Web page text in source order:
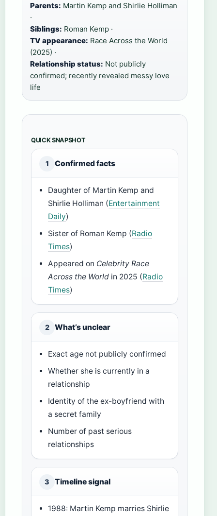
Parents: Martin Kemp and Shirlie Holliman
·
Siblings: Roman Kemp ·
TV appearance: Race Across the World
(2025) ·
Relationship status: Not publicly
confirmed; recently revealed messy love
life
QUICK SNAPSHOT
1 Confirmed facts
Daughter of Martin Kemp and
Shirlie Holliman (Entertainment
Daily)
Sister of Roman Kemp (Radio
Times)
Appeared on Celebrity Race
Across the World in 2025 (Radio
Times)
2 What’s unclear
Exact age not publicly confirmed
Whether she is currently in a
relationship
Identity of the ex-boyfriend with
a secret family
Number of past serious
relationships
3 Timeline signal
1988: Martin Kemp marries Shirlie